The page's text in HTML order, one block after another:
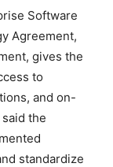
Software
Agreement,
gives the
to
and on-
the
standardize